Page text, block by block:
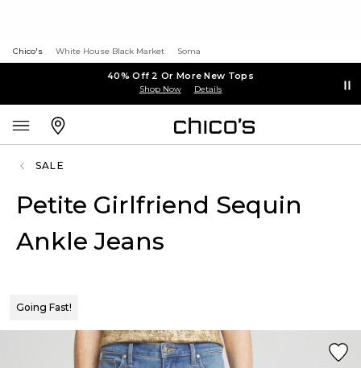
Chico's White House Black Market Soma
40% Off 2 Or More New Tops
Shop Now Details
SALE
Petite Girlfriend Sequin
Ankle Jeans
Going Fast!